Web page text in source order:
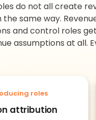
do not all create
the same way.
and control roles
assumptions at all.
roles
attribution